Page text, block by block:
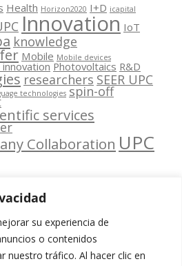
su experiencia de
o contenidos
nuestro tráfico. Al hacer clic en
Health Horizon2020 I+D icapital
Innovation IoT
knowledge
Mobile Mobile devices
Photovoltaics R&D
researchers SEER UPC
technologies spin-off
services
Collaboration UPC
www.cit.upc.edu Segueix-nos